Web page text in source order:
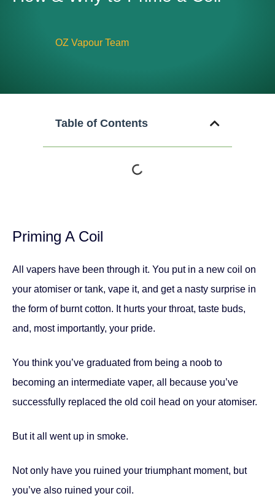
OZ Vapour Team
Table of Contents
Priming A Coil
All vapers have been through it. You put in a new coil on
your atomiser or tank, vape it, and get a nasty surprise in
the form of burnt cotton. It hurts your throat, taste buds,
and, most importantly, your pride.
You think you’ve graduated from being a noob to
becoming an intermediate vaper, all because you’ve
successfully replaced the old coil head on your atomiser.
But it all went up in smoke.
Not only have you ruined your triumphant moment, but
you’ve also ruined your coil.